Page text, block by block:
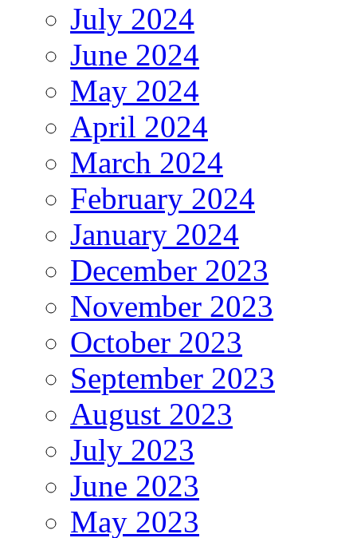
July 2024
June 2024
May 2024
April 2024
March 2024
February 2024
January 2024
December 2023
November 2023
October 2023
September 2023
August 2023
July 2023
June 2023
May 2023